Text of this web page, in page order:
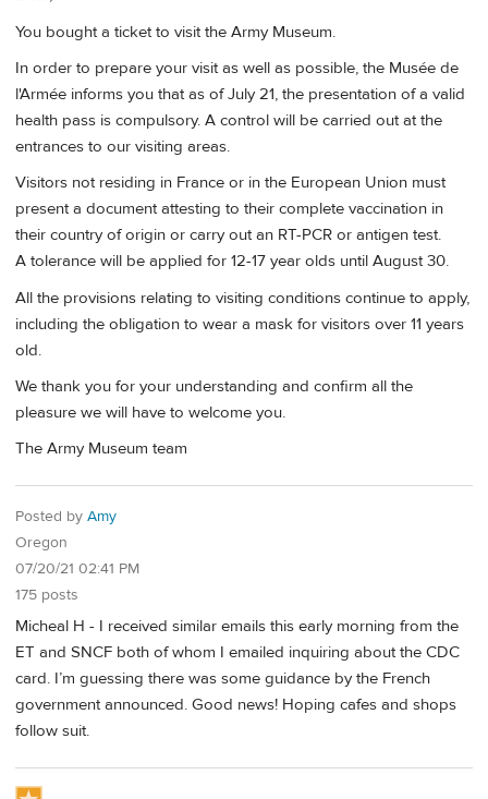
You bought a ticket to visit the Army Museum.
In order to prepare your visit as well as possible, the Musée de
l'Armée informs you that as of July 21, the presentation of a valid
health pass is compulsory. A control will be carried out at the
entrances to our visiting areas.
Visitors not residing in France or in the European Union must
present a document attesting to their complete vaccination in
their country of origin or carry out an RT-PCR or antigen test.
A tolerance will be applied for 12-17 year olds until August 30.
All the provisions relating to visiting conditions continue to apply,
including the obligation to wear a mask for visitors over 11 years
old.
We thank you for your understanding and confirm all the
pleasure we will have to welcome you.
The Army Museum team
Posted by Amy
Oregon
07/20/21 02:41 PM
175 posts
Micheal H - I received similar emails this early morning from the
ET and SNCF both of whom I emailed inquiring about the CDC
card. I’m guessing there was some guidance by the French
government announced. Good news! Hoping cafes and shops
follow suit.